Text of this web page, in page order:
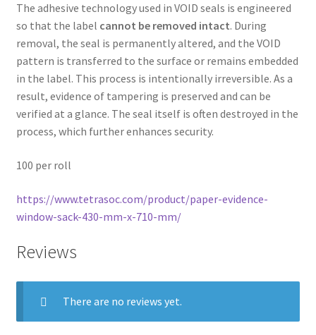
The adhesive technology used in VOID seals is engineered
so that the label cannot be removed intact. During
removal, the seal is permanently altered, and the VOID
pattern is transferred to the surface or remains embedded
in the label. This process is intentionally irreversible. As a
result, evidence of tampering is preserved and can be
verified at a glance. The seal itself is often destroyed in the
process, which further enhances security.
100 per roll
https://www.tetrasoc.com/product/paper-evidence-
window-sack-430-mm-x-710-mm/
Reviews
There are no reviews yet.